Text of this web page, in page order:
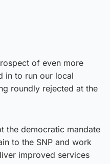
of even more
in to run our local
roundly rejected at the
the democratic mandate
to the SNP and work
improved services